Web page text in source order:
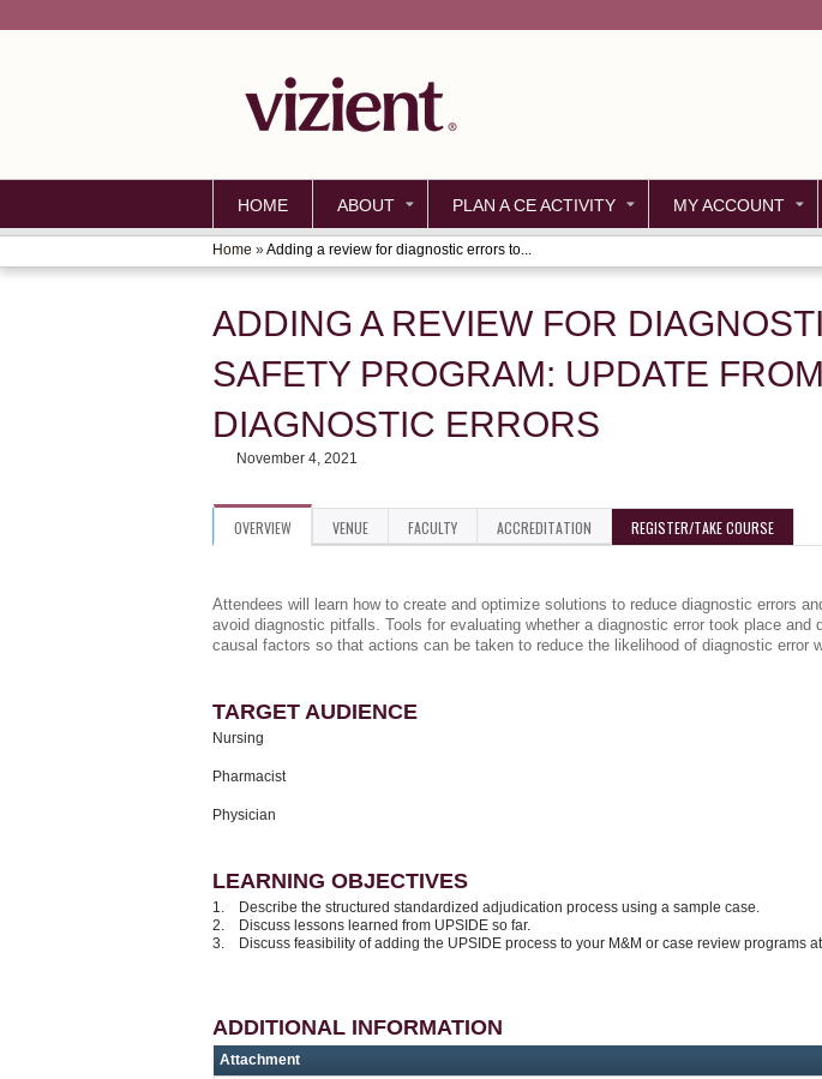
HOME ABOUT PLAN A CE ACTIVITY MY ACCOUNT
YOU
ARE
HERE
Home »Adding a review for diagnostic errors to...
ADDING A REVIEW FOR
SAFETY PROGRAM: UPDATE
DIAGNOSTIC ERRORS
November 4, 2021
OVERVIEW VENUE FACULTY ACCREDITATION REGISTER/TAKE COURSE
Attendees will learn how to create and optimize solutions to reduce diagnostic errors
avoid diagnostic pitfalls. Tools for evaluating whether a diagnostic error took place and
causal factors so that actions can be taken to reduce the likelihood of diagnostic error
TARGET AUDIENCE
Nursing
Pharmacist
Physician
LEARNING OBJECTIVES
1. Describe the structured standardized adjudication process using a sample case.
2. Discuss lessons learned from UPSIDE so far.
3. Discuss feasibility of adding the UPSIDE process to your M&M or case review programs at
ADDITIONAL INFORMATION
Attachment